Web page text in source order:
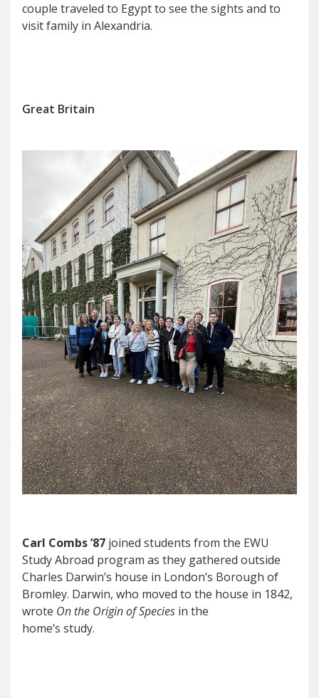
couple traveled to Egypt to see the sights and to
visit family in Alexandria.
Great Britain
Carl Combs ’87 joined students from the EWU
Study Abroad program as they gathered outside
Charles Darwin’s house in London’s Borough of
Bromley. Darwin, who moved to the house in 1842,
wrote On the Origin of Species in the
home’s study.